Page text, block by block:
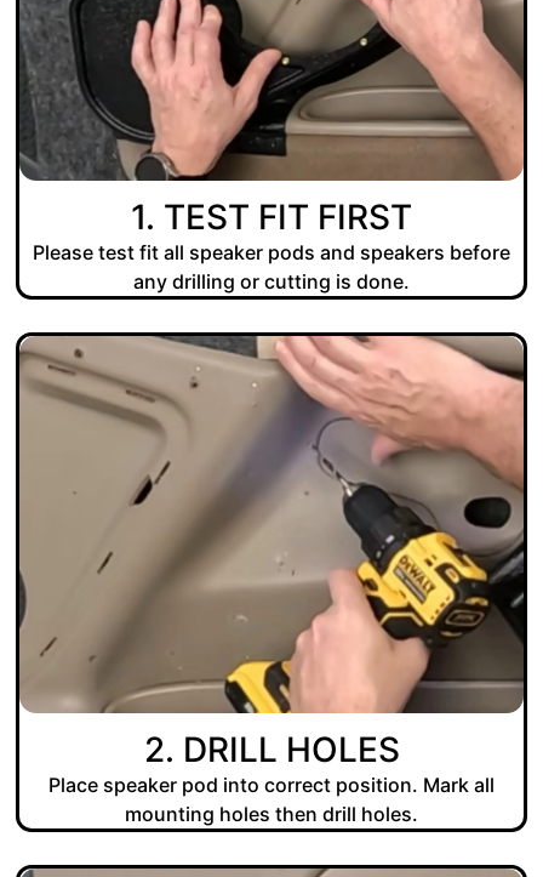
1. TEST FIT FIRST
Please test fit all speaker pods and speakers before
any drilling or cutting is done.
2. DRILL HOLES
Place speaker pod into correct position. Mark all
mounting holes then drill holes.